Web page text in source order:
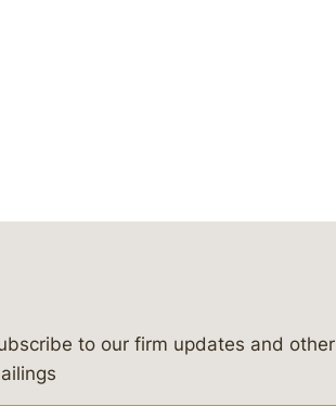
&-campbell-p.c.
to our firm updates and other